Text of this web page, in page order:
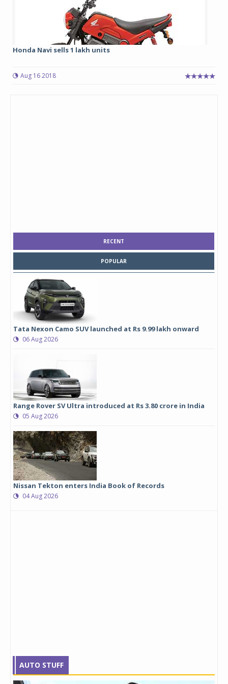
Honda Navi sells 1 lakh units
Aug 16 2018
RECENT
POPULAR
Tata Nexon Camo SUV launched at Rs 9.99 lakh onward
06 Aug 2026
Range Rover SV Ultra introduced at Rs 3.80 crore in India
05 Aug 2026
Nissan Tekton enters India Book of Records
04 Aug 2026
AUTO STUFF